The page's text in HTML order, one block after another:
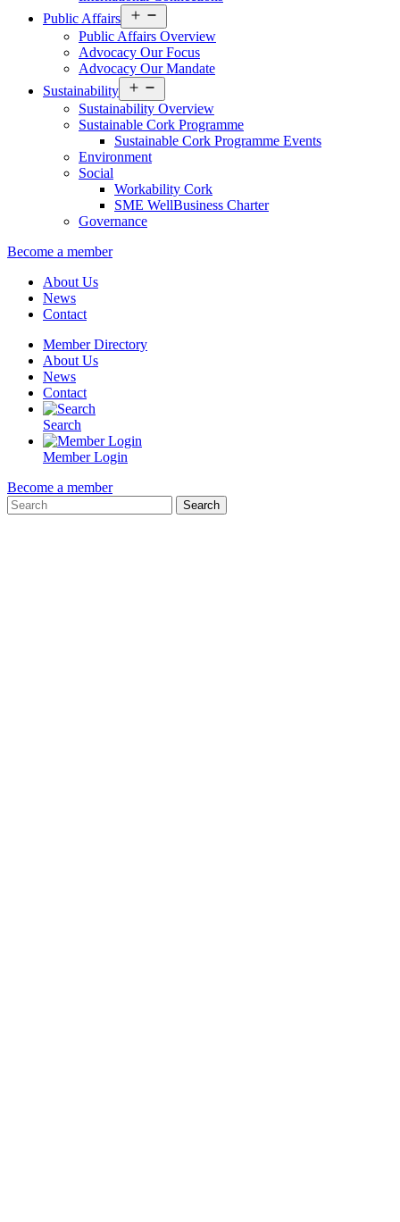
Public Affairs
menu
Public Affairs Overview
Advocacy Our Focus
Advocacy Our Mandate
Sustainability
menu
Sustainability Overview
Sustainable Cork Programme
Sustainable Cork Programme Events
Environment
Social
Workability Cork
SME WellBusiness Charter
Governance
Become a member
About Us
News
Contact
Member Directory
About Us
News
Contact
Search
Member Login
Become a member